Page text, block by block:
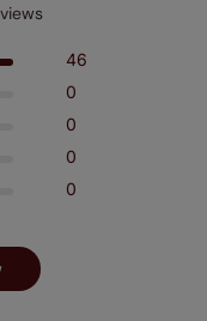
46
0
0
0
0